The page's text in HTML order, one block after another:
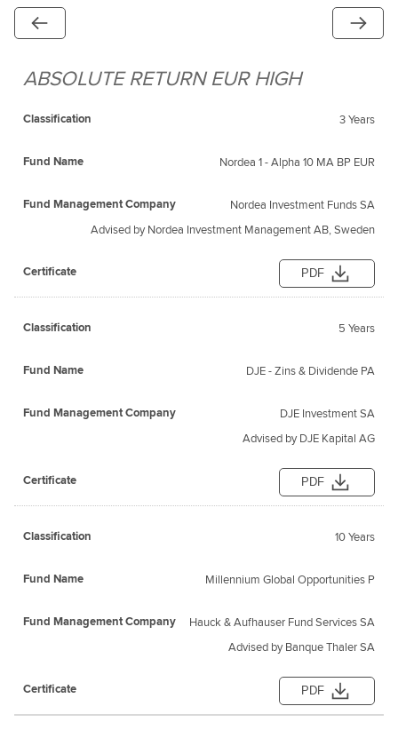
Fund
Fund
ABSOLUTE RETURN EUR HIGH
3 Years
Nordea 1 - Alpha 10 MA BP EUR
Nordea Investment Funds SA
Advised by Nordea Investment Management AB, Sweden
PDF
5 Years
DJE - Zins & Dividende PA
DJE Investment SA
Advised by DJE Kapital AG
PDF
10 Years
Millennium Global Opportunities P
Hauck & Aufhauser Fund Services SA
Advised by Banque Thaler SA
PDF